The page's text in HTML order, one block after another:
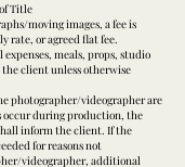
Title
moving images, a fee is
rate, or agreed flat fee.
meals, props, studio
client unless otherwise
photographer/videographer are
occur during production, the
inform the client. If the
for reasons not
videographer, additional